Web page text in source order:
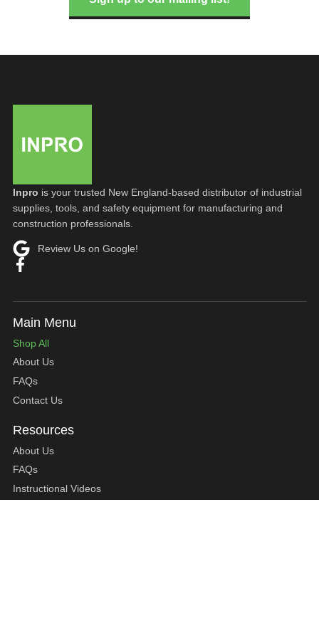
Inpro is your trusted New England-based distributor of industrial
supplies, tools, and safety equipment for manufacturing and
construction professionals.
Review Us on Google!
Shop All
About Us
FAQs
Contact Us
About Us
FAQs
Instructional Videos